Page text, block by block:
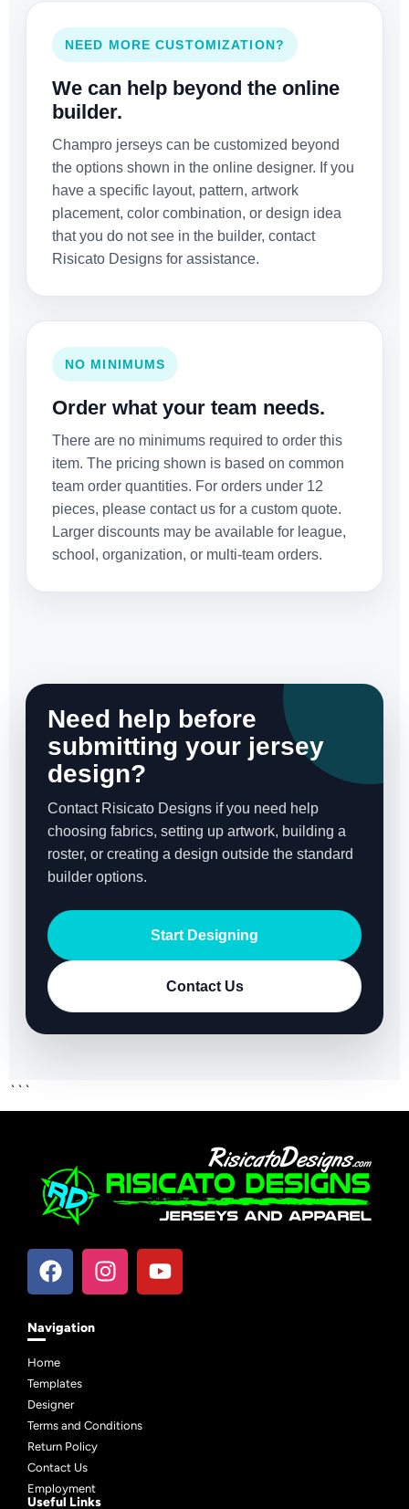
NEED MORE CUSTOMIZATION?
We can help beyond the online
builder.
Champro jerseys can be customized beyond
the options shown in the online designer. If you
have a specific layout, pattern, artwork
placement, color combination, or design idea
that you do not see in the builder, contact
Risicato Designs for assistance.
NO MINIMUMS
Order what your team needs.
There are no minimums required to order this
item. The pricing shown is based on common
team order quantities. For orders under 12
pieces, please contact us for a custom quote.
Larger discounts may be available for league,
school, organization, or multi-team orders.
Need help before
submitting your jersey
design?
Contact Risicato Designs if you need help
choosing fabrics, setting up artwork, building a
roster, or creating a design outside the standard
builder options.
Start Designing
Contact Us
```
Navigation
Home
Templates
Designer
Terms and Conditions
Return Policy
Contact Us
Employment
Useful Links